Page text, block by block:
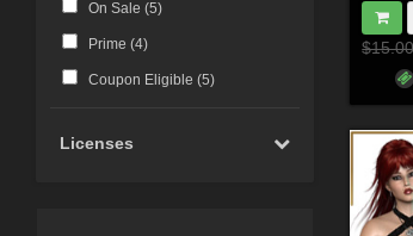
On Sale (5)
Prime (4)
Coupon Eligible (5)
Licenses